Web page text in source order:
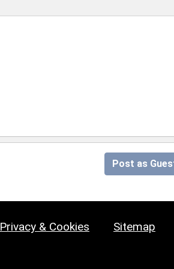
Post as
Privacy & Cookies Sitemap